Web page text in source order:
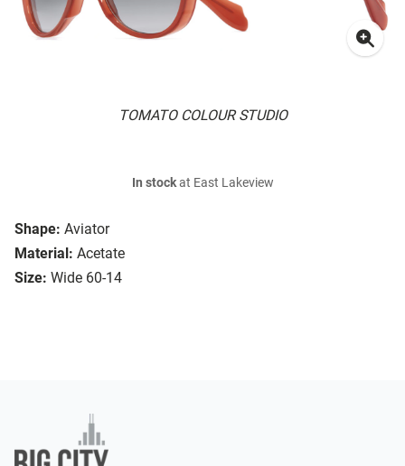
TOMATO COLOUR STUDIO
Shape: Aviator
Material: Acetate
Size: Wide 60-14
In stockat East Lakeview